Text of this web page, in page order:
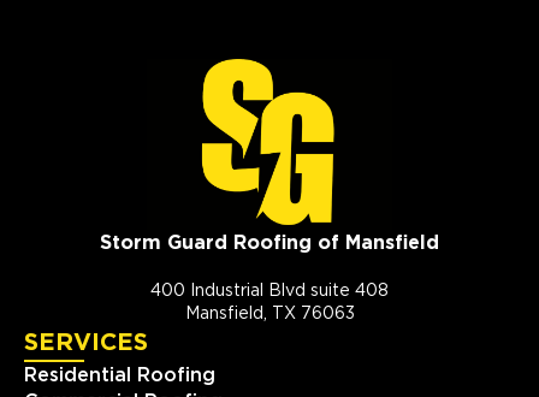
Storm Guard Roofing of Mansfield
400 Industrial Blvd suite 408
Mansfield, TX 76063
SERVICES
Residential Roofing